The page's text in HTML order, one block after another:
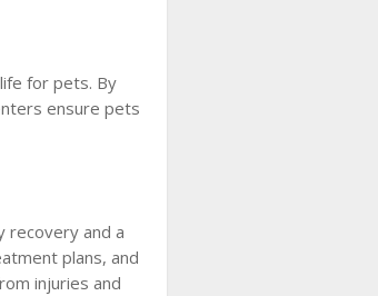
for pets. By
ensure pets
recovery and a
plans, and
injuries and